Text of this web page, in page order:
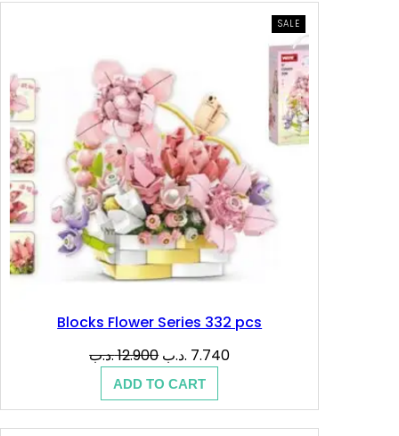
ب
.
ب
.
SALEPRODUCT
ON
SALE
Blocks Flower Series 332 pcs
12.900.د.ب
Original
was:
12.900 .د.ب.
7.740 .د.ب
Current
7.740 .د.ب.
ADD TO CART